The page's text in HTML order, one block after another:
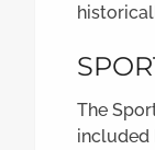
The
included